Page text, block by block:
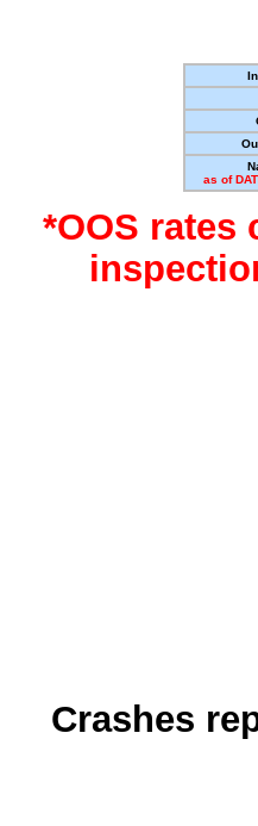
as of
*OOS rates
Crashes